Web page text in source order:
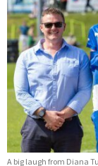
A big laugh from Diana